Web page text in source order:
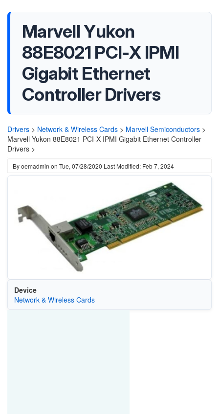
Marvell Yukon
88E8021 PCI-X IPMI
Gigabit Ethernet
Controller Drivers
Drivers > Network & Wireless Cards > Marvell Semiconductors >
Marvell Yukon 88E8021 PCI-X IPMI Gigabit Ethernet Controller
Drivers >
Byoemadmin on Tue, 07/28/2020 Last Modified: Feb 7, 2024
Device
Network & Wireless Cards